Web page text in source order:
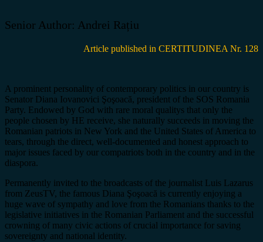
Senior Author: Andrei Rațiu
Article published in CERTITUDINEA Nr. 128
A prominent personality of contemporary politics in our country is
Senator Diana Iovanovici Şoşoacă, president of the SOS Romania
Party. Endowed by God with rare moral qualitys that only the
people chosen by HE receive, she naturally succeeds in moving the
Romanian patriots in New York and the United States of America to
tears, through the direct, well-documented and honest approach to
major issues faced by our compatriots both in the country and in the
diaspora.
Permanently invited to the broadcasts of the journalist Luis Lazarus
from ZeusTV, the famous Diana Şoşoacă is currently enjoying a
huge wave of sympathy and love from the Romanians thanks to the
legislative initiatives in the Romanian Parliament and the successful
crowning of many civic actions of crucial importance for saving
sovereignty and national identity.